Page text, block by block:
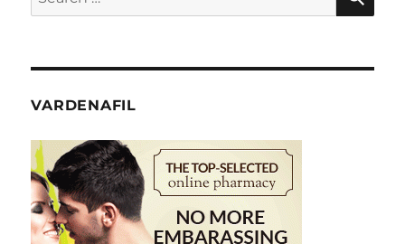
for:
VARDENAFIL